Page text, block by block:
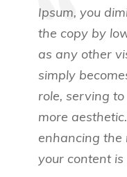
Ipsum, you
the copy by
as any other
simply
role, serving
more
enhancing the
your content